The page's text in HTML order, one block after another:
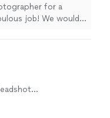
for a
job! We would